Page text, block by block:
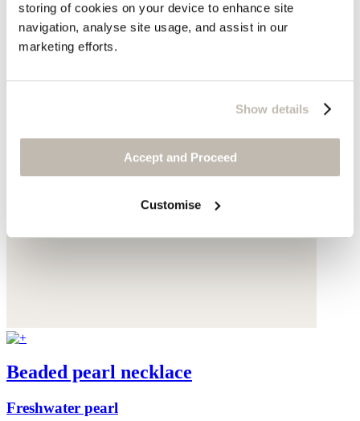
storing of cookies on your device to enhance site
navigation, analyse site usage, and assist in our
marketing efforts.
Show details
Accept and Proceed
Customise
Beaded pearl necklace
Freshwater pearl